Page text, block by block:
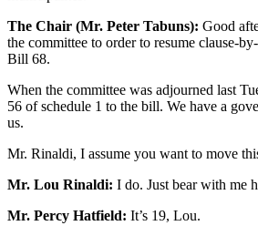
The Chair (Mr. Peter Tabuns): Good
the committee to order to resume clause-
Bill 68.
When the committee was adjourned last
56 of schedule 1 to the bill. We have a
us.
Mr. Rinaldi, I assume you want to move
Mr. Lou Rinaldi: I do. Just bear with me
Mr. Percy Hatfield: It’s 19, Lou.